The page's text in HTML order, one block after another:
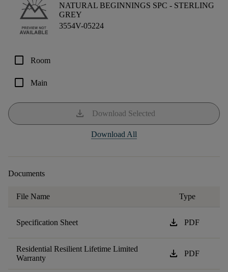
NATURAL BEGINNINGS SPC - STERLING
GREY
3554V-05224
check_box_outline_blank Room
check_box_outline_blank Main
download Download Selected
Download All
Documents
File Name Type
Specification Sheet download PDF
Residential Resilient Lifetime Limited
Warranty
download PDF